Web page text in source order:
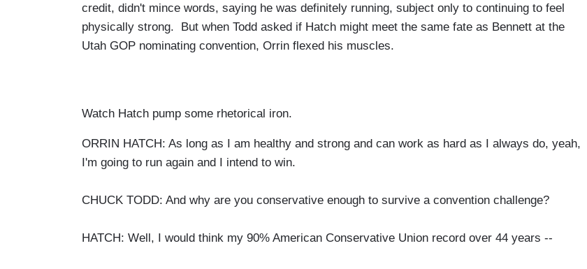
credit, didn't mince words, saying he was definitely running, subject only to continuing to feel
physically strong. But when Todd asked if Hatch might meet the same fate as Bennett at the
Utah GOP nominating convention, Orrin flexed his muscles.
Watch Hatch pump some rhetorical iron.
ORRIN HATCH: As long as I am healthy and strong and can work as hard as I always do, yeah,
I'm going to run again and I intend to win.
CHUCK TODD: And why are you conservative enough to survive a convention challenge?
HATCH: Well, I would think my 90% American Conservative Union record over 44 years --